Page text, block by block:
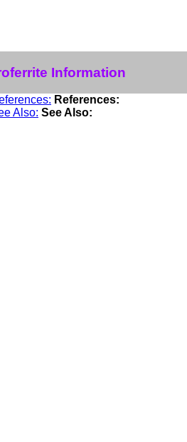
Information
References:
See Also: